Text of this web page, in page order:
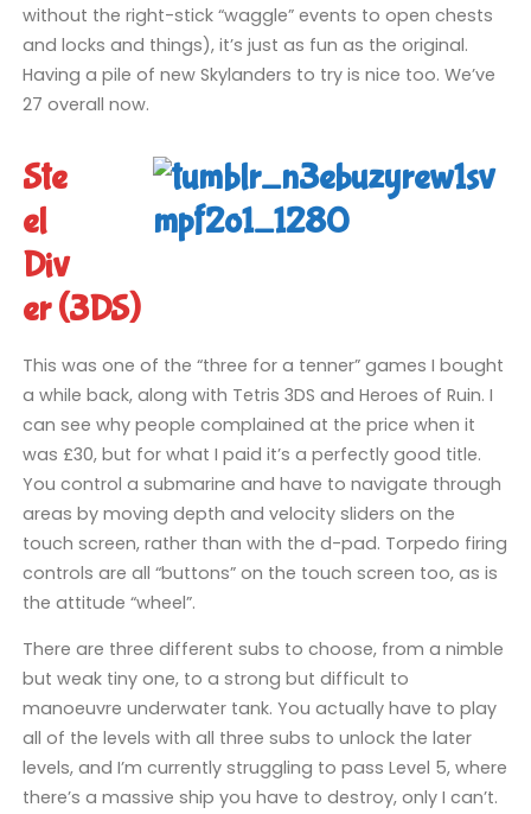
without the right-stick “waggle” events to open chests
and locks and things), it’s just as fun as the original.
Having a pile of new Skylanders to try is nice too. We’ve
27 overall now.
Ste
el
Div
er (3DS)
This was one of the “three for a tenner” games I bought
a while back, along with Tetris 3DS and Heroes of Ruin. I
can see why people complained at the price when it
was £30, but for what I paid it’s a perfectly good title.
You control a submarine and have to navigate through
areas by moving depth and velocity sliders on the
touch screen, rather than with the d-pad. Torpedo firing
controls are all “buttons” on the touch screen too, as is
the attitude “wheel”.
There are three different subs to choose, from a nimble
but weak tiny one, to a strong but difficult to
manoeuvre underwater tank. You actually have to play
all of the levels with all three subs to unlock the later
levels, and I’m currently struggling to pass Level 5, where
there’s a massive ship you have to destroy, only I can’t.